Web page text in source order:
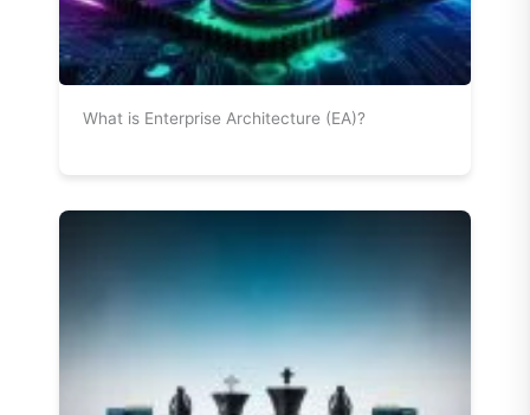
What is Enterprise Architecture (EA)?